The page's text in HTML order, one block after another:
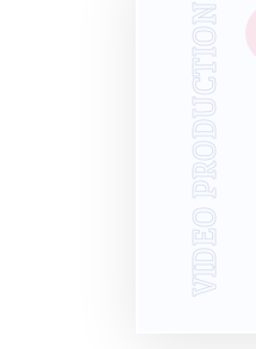
VIDEO PRODUCTION